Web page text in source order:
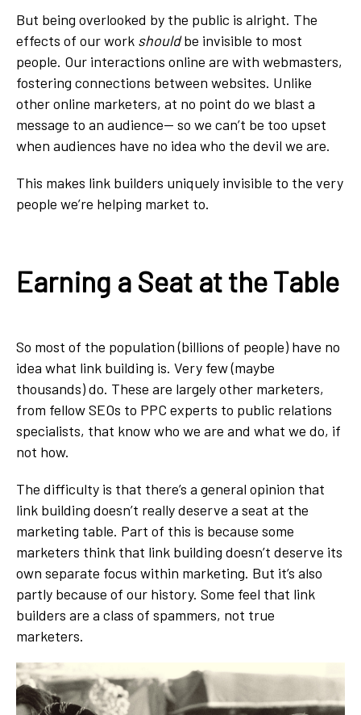
But being overlooked by the public is alright. The
effects of our work shouldbe invisible to most
people. Our interactions online are with webmasters,
fostering connections between websites. Unlike
other online marketers, at no point do we blast a
message to an audience-- so we can’t be too upset
when audiences have no idea who the devil we are.
This makes link builders uniquely invisible to the very
people we’re helping market to.
Earning a Seat at the Table
So most of the population (billions of people) have no
idea what link building is. Very few (maybe
thousands) do. These are largely other marketers,
from fellow SEOs to PPC experts to public relations
specialists, that know who we are and what we do, if
not how.
The difficulty is that there’s a general opinion that
link building doesn’t really deserve a seat at the
marketing table. Part of this is because some
marketers think that link building doesn’t deserve its
own separate focus within marketing. But it’s also
partly because of our history. Some feel that link
builders are a class of spammers, not true
marketers.